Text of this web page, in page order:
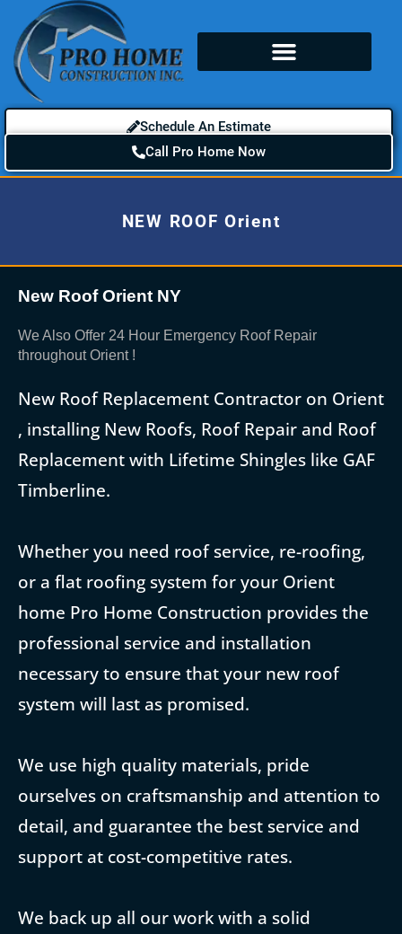
Schedule An Estimate
Call Pro Home Now
NEW ROOF Orient
New Roof Orient NY
We Also Offer 24 Hour Emergency Roof Repair
throughout Orient !
New Roof Replacement Contractor on Orient
, installing New Roofs, Roof Repair and Roof
Replacement with Lifetime Shingles like GAF
Timberline.
Whether you need roof service, re-roofing,
or a flat roofing system for your Orient
home Pro Home Construction provides the
professional service and installation
necessary to ensure that your new roof
system will last as promised.
We use high quality materials, pride
ourselves on craftsmanship and attention to
detail, and guarantee the best service and
support at cost-competitive rates.
We back up all our work with a solid